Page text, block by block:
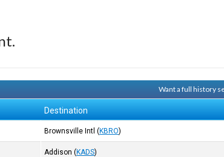
Want a full history
Destination
Brownsville Intl (KBRO)
Addison (KADS)